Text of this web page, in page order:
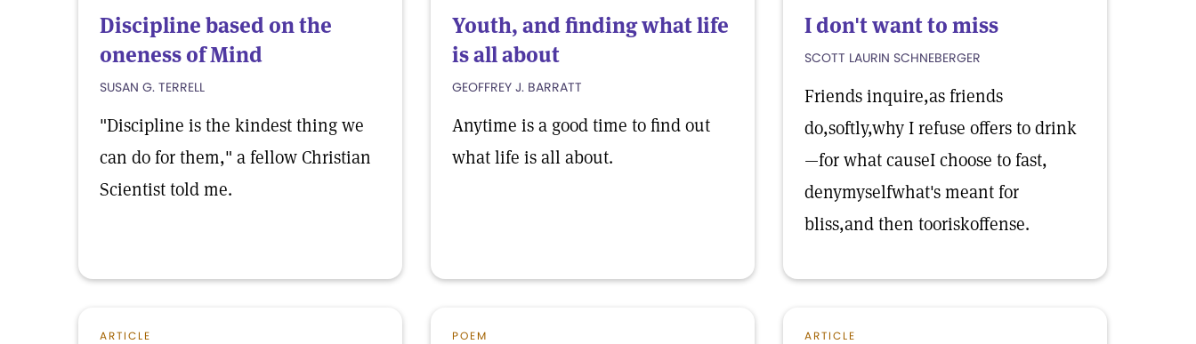
Discipline based on the
oneness of Mind
SUSAN G. TERRELL
"Discipline is the kindest thing we
can do for them," a fellow Christian
Scientist told me.
Youth, and finding what life
is all about
GEOFFREY J. BARRATT
Anytime is a good time to find out
what life is all about.
I don't want to miss
SCOTT LAURIN SCHNEBERGER
Friends inquire,as friends
do,softly,why I refuse offers to drink
—for what causeI choose to fast,
denymyselfwhat's meant for
bliss,and then tooriskoffense.
ARTICLE POEM ARTICLE